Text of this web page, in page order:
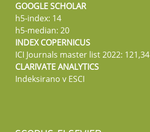
GOOGLE SCHOLAR
h5-index: 14
h5-median: 20
INDEX COPERNICUS
ICI Journals master list 2022: 121,34
CLARIVATE ANALYTICS
Indeksirano v ESCI